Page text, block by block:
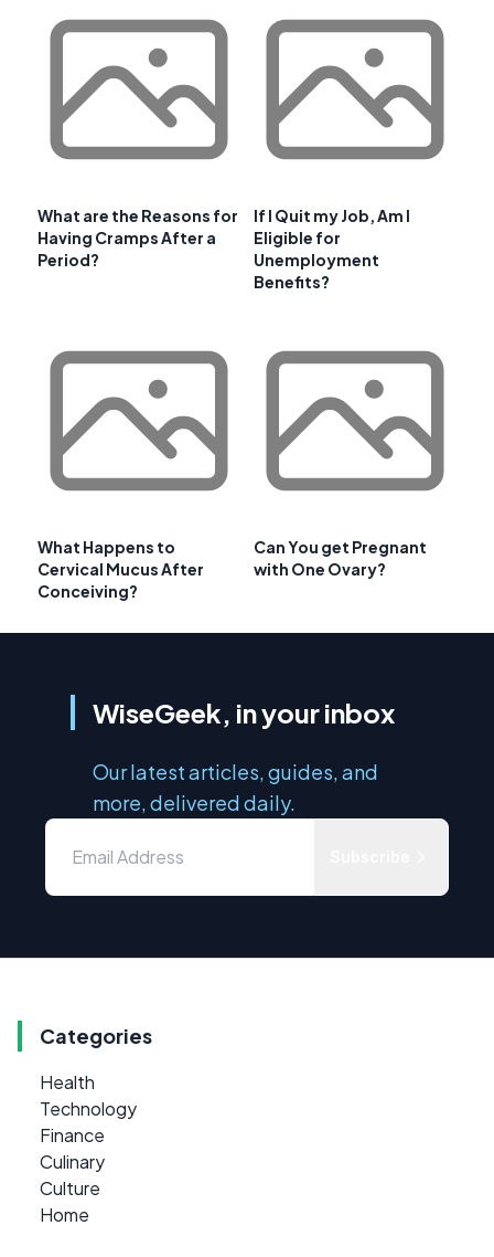
What are the Reasons for
Having Cramps After a
Period?
If I Quit my Job, Am I
Eligible for
Unemployment
Benefits?
What Happens to
Cervical Mucus After
Conceiving?
Can You get Pregnant
with One Ovary?
WiseGeek, in your inbox
Our latest articles, guides, and
more, delivered daily.
Categories
Health
Technology
Finance
Culinary
Culture
Home